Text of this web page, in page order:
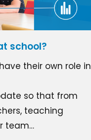
school?
their own role in
so that from
teaching
team…